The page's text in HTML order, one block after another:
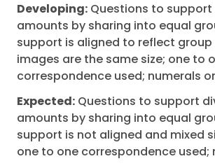
Developing: Questions to
amounts by sharing into equal
support is aligned to reflect group
images are the same size; one to
correspondence used; numerals
Expected: Questions to support
amounts by sharing into equal
support is not aligned and mixed
one to one correspondence used;